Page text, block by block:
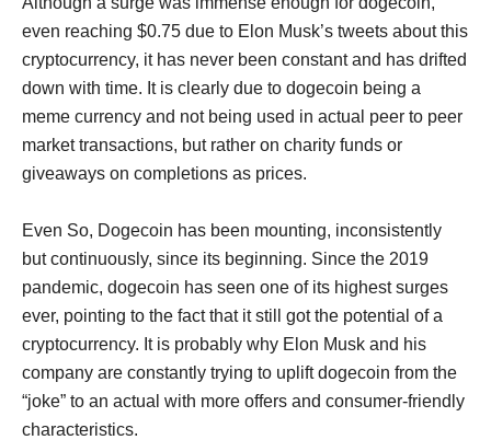
even reaching $0.75 due to Elon Musk’s tweets about this
cryptocurrency, it has never been constant and has drifted
down with time. It is clearly due to dogecoin being a
meme currency and not being used in actual peer to peer
market transactions, but rather on charity funds or
giveaways on completions as prices.
Even So, Dogecoin has been mounting, inconsistently
but continuously, since its beginning. Since the 2019
pandemic, dogecoin has seen one of its highest surges
ever, pointing to the fact that it still got the potential of a
cryptocurrency. It is probably why Elon Musk and his
company are constantly trying to uplift dogecoin from the
“joke” to an actual with more offers and consumer-friendly
characteristics.